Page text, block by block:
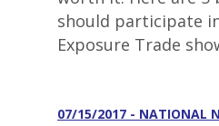
should participate
Exposure Trade
07/15/2017 - NATIONAL